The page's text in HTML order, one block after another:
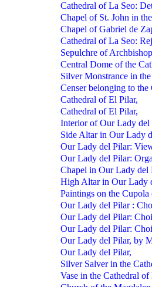
Cathedral of La Seo:
Chapel of St. John in
Chapel of Gabriel de
Cathedral of La Seo:
Sepulchre of
Central Dome of the
Silver Monstrance in
Censer belonging to
Cathedral of El Pilar,
Cathedral of El Pilar,
Interior of Our Lady del
Side Altar in Our Lady
Our Lady del Pilar:
Our Lady del Pilar:
Chapel in Our Lady del
High Altar in Our Lady
Paintings on the
Our Lady del Pilar :
Our Lady del Pilar:
Our Lady del Pilar:
Our Lady del Pilar, by
Our Lady del Pilar,
Silver Salver in the
Vase in the Cathedral of